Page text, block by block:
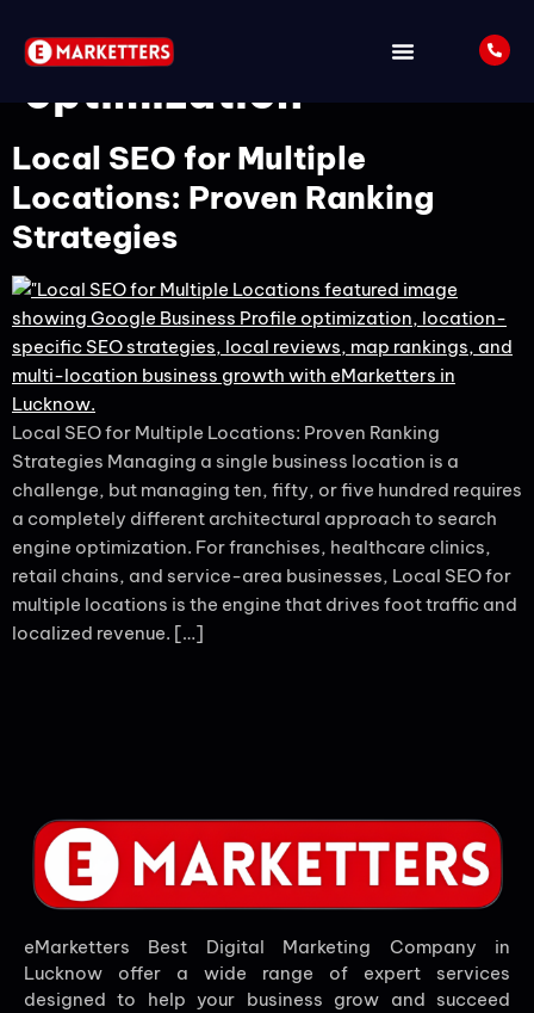
Tag:local map pack
optimization
Local SEO for Multiple
Locations: Proven Ranking
Strategies
Local SEO for Multiple Locations: Proven Ranking
Strategies Managing a single business location is a
challenge, but managing ten, fifty, or five hundred requires
a completely different architectural approach to search
engine optimization. For franchises, healthcare clinics,
retail chains, and service-area businesses, Local SEO for
multiple locations is the engine that drives foot traffic and
localized revenue. […]
eMarketters Best Digital Marketing Company in
Lucknow offer a wide range of expert services
designed to help your business grow and succeed